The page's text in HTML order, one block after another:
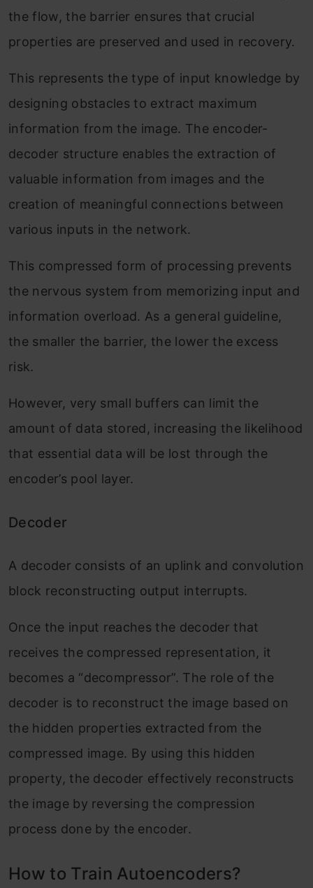
the flow, the barrier ensures that crucial
properties are preserved and used in recovery.
This represents the type of input knowledge by
designing obstacles to extract maximum
information from the image. The encoder-
decoder structure enables the extraction of
valuable information from images and the
creation of meaningful connections between
various inputs in the network.
This compressed form of processing prevents
the nervous system from memorizing input and
information overload. As a general guideline,
the smaller the barrier, the lower the excess
risk.
However, very small buffers can limit the
amount of data stored, increasing the likelihood
that essential data will be lost through the
encoder’s pool layer.
Decoder
A decoder consists of an uplink and convolution
block reconstructing output interrupts.
Once the input reaches the decoder that
receives the compressed representation, it
becomes a “decompressor”. The role of the
decoder is to reconstruct the image based on
the hidden properties extracted from the
compressed image. By using this hidden
property, the decoder effectively reconstructs
the image by reversing the compression
process done by the encoder.
How to Train Autoencoders?